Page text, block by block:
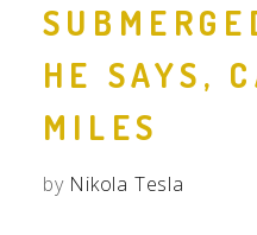
HE SAYS,
MILES
by Nikola Tesla